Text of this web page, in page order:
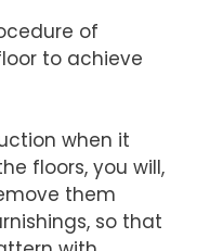
of
to achieve
when it
floors, you will,
them
so that